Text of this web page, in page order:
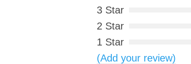
3 Star
2 Star
1 Star
(Add your review)